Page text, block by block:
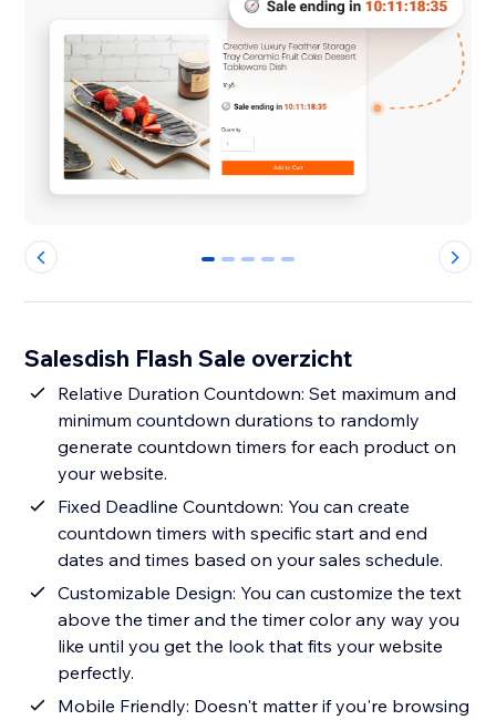
0 1 2 3 4
Salesdish Flash Sale overzicht
Relative Duration Countdown: Set maximum and
minimum countdown durations to randomly
generate countdown timers for each product on
your website.
Fixed Deadline Countdown: You can create
countdown timers with specific start and end
dates and times based on your sales schedule.
Customizable Design: You can customize the text
above the timer and the timer color any way you
like until you get the look that fits your website
perfectly.
Mobile Friendly: Doesn't matter if you're browsing